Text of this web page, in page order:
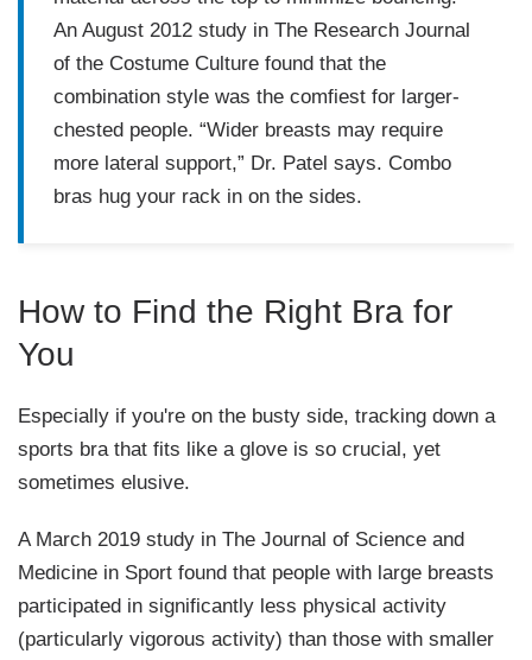
An August 2012 study in The Research Journal
of the Costume Culture found that the
combination style was the comfiest for larger-
chested people. “Wider breasts may require
more lateral support,” Dr. Patel says. Combo
bras hug your rack in on the sides.
How to Find the Right Bra for
You
Especially if you're on the busty side, tracking down a
sports bra that fits like a glove is so crucial, yet
sometimes elusive.
A March 2019 study in The Journal of Science and
Medicine in Sport found that people with large breasts
participated in significantly less physical activity
(particularly vigorous activity) than those with smaller